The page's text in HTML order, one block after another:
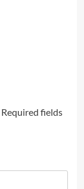
Required fields